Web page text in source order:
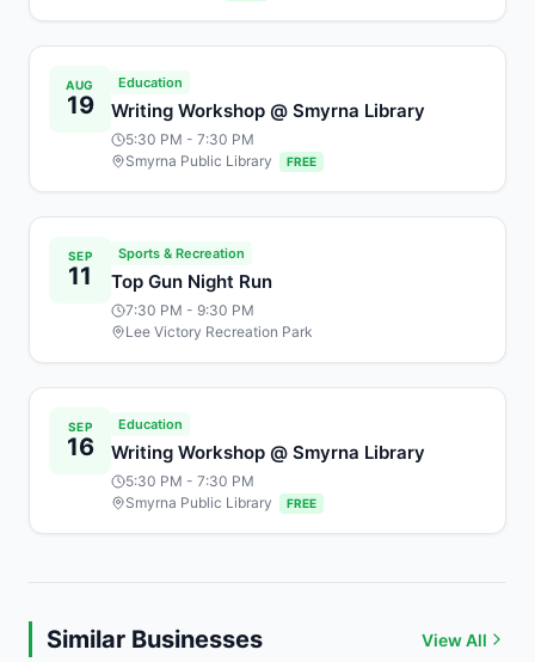
AUG
19
Education
Writing Workshop @ Smyrna Library
5:30 PM - 7:30 PM
Smyrna Public Library
FREE
SEP
11
Sports & Recreation
Top Gun Night Run
7:30 PM - 9:30 PM
Lee Victory Recreation Park
SEP
16
Education
Writing Workshop @ Smyrna Library
5:30 PM - 7:30 PM
Smyrna Public Library
FREE
Similar Businesses View All